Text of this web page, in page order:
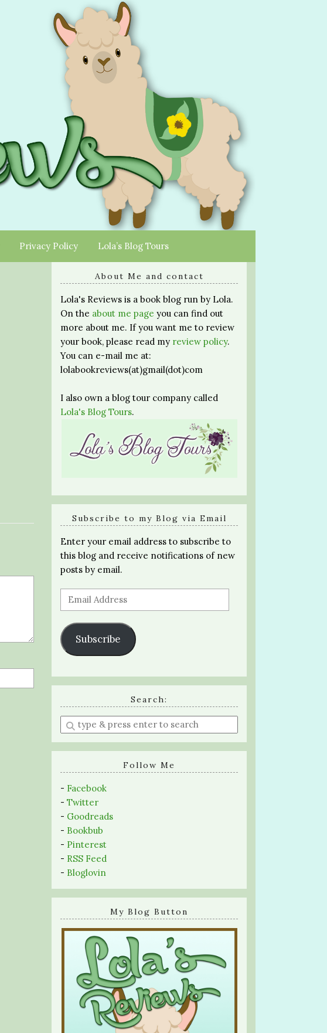
Privacy Policy Lola’s Blog Tours
About Me and contact
Lola's Reviews is a book blog run by Lola.
On the about me page you can find out
more about me. If you want me to review
your book, please read my review policy.
You can e-mail me at:
lolabookreviews(at)gmail(dot)com
I also own a blog tour company called
Lola's Blog Tours.
Subscribe to my Blog via Email
Enter your email address to subscribe to
this blog and receive notifications of new
posts by email.
Email
Address
Subscribe
Search:
Enter
a
search
Follow Me
- Facebook
- Twitter
- Goodreads
- Bookbub
- Pinterest
- RSS Feed
- Bloglovin
My Blog Button